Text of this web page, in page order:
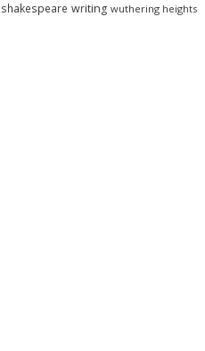
shakespeare writing wuthering heights